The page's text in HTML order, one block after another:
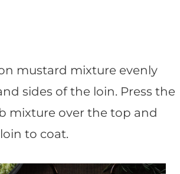
mustard mixture evenly
sides of the loin. Press the
mixture over the top and
to coat.